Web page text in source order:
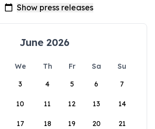
June 2026
We Th Fr Sa
Su
3 4 5 6 7
10 11 12 13 14
17 18 19 20 21